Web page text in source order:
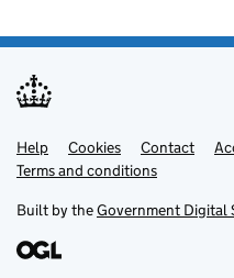
Support links
Help Cookies Contact
Terms and conditions
Built by theGovernment Digital